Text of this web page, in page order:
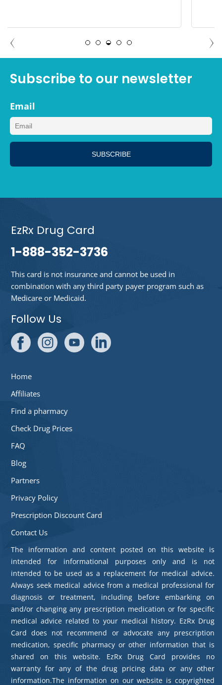
MEGAN, LOS ANGELES CALIFORNIA
Subscribe to our newsletter
Email
EzRx Drug Card
1-888-352-3736
This card is not insurance and cannot be used in
combination with any third party payer program such as
Medicare or Medicaid.
Follow Us
Home
Affiliates
Find a pharmacy
Check Drug Prices
FAQ
Blog
Partners
Privacy Policy
Prescription Discount Card
Contact Us
The information and content posted on this website is
intended for informational purposes only and is not
intended to be used as a replacement for medical advice.
Always seek medical advice from a medical professional for
diagnosis or treatment, including before embarking on
and/or changing any prescription medication or for specific
medical advice related to your medical history. EzRx Drug
Card does not recommend or advocate any prescription
medication, specific pharmacy or other information that is
shared on this website. EzRx Drug Card provides no
warranty for any of the drug pricing data or any other
information.The information on our website is copyrighted